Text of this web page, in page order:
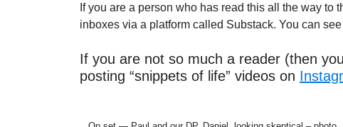
If you are a person who has read this all the way to
inboxes via a platform called Substack. You can
If you are not so much a reader (then
posting “snippets of life” videos on